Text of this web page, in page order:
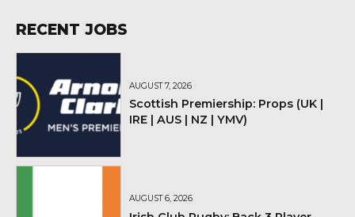
RECENT JOBS
AUGUST 7, 2026
Scottish Premiership: Props (UK |
IRE | AUS | NZ | YMV)
AUGUST 6, 2026